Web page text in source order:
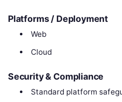
Platforms / Deployment
Web
Cloud
Security & Compliance
Standard platform